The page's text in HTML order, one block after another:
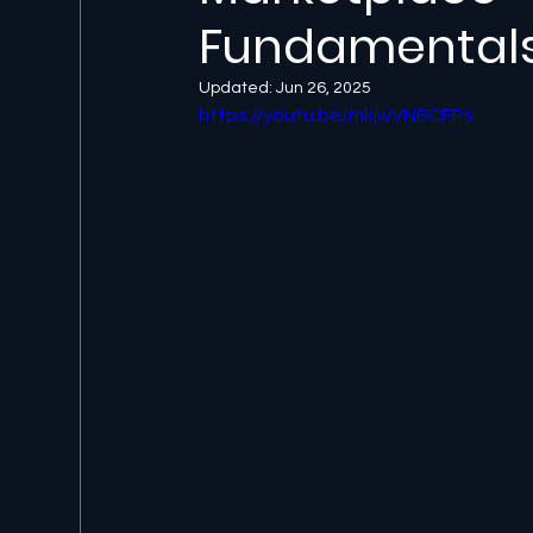
Updated:Jun 26, 2025
https://youtu.be/mkjwVNBCFPs